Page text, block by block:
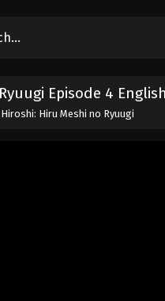
Episode 4
Hiru Meshi no Ryuugi